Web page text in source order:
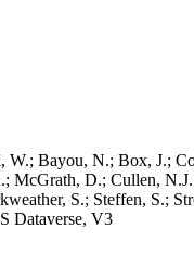
Bayou, N.; Box, J.;
D.; Cullen,
S.; Steffen, S.;
Dataverse, V3